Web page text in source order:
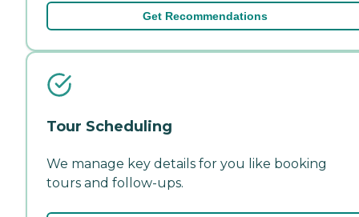
Get Recommendations
Tour Scheduling
We manage key details for you like booking
tours and follow-ups.